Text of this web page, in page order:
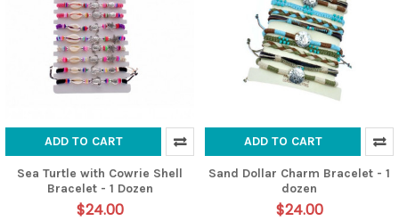
ADD TO CART
Sea Turtle with Cowrie Shell
Bracelet - 1 Dozen
$24.00
ADD TO CART
Sand Dollar Charm Bracelet - 1
dozen
$24.00